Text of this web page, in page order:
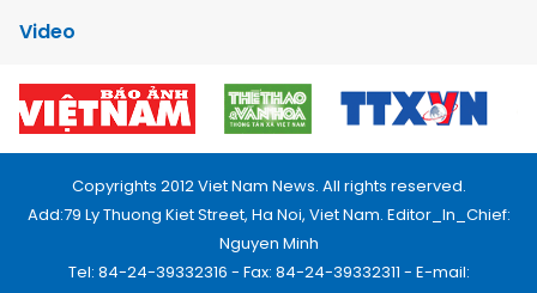
Video
Copyrights 2012 Viet Nam News. All rights reserved.
Add:79 Ly Thuong Kiet Street, Ha Noi, Viet Nam. Editor_In_Chief:
Nguyen Minh
Tel: 84-24-39332316 - Fax: 84-24-39332311 - E-mail: